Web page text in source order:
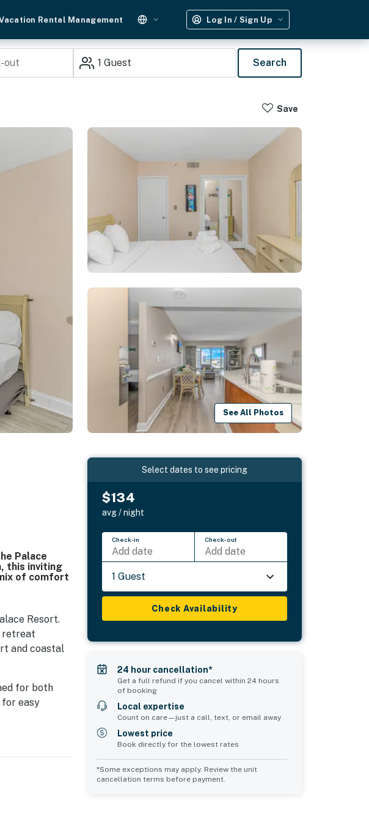
Rental Management Log In / Sign Up
1 Guest Search
Save
See All Photos
Palace
this inviting
of comfort
Resort.
retreat
and coastal
for both
for easy
mounted
or a
easily
and
Select dates to see pricing
$134
avg / night
Check-in
Add date
Check-out
Add date
1 Guest
Check Availability
24 hour cancellation*
Get a full refund if you cancel within 24 hours
of booking
Local expertise
Count on care—just a call, text, or email away
Lowest price
Book directly for the lowest rates
*Some exceptions may apply. Review the unit
cancellation terms before payment.